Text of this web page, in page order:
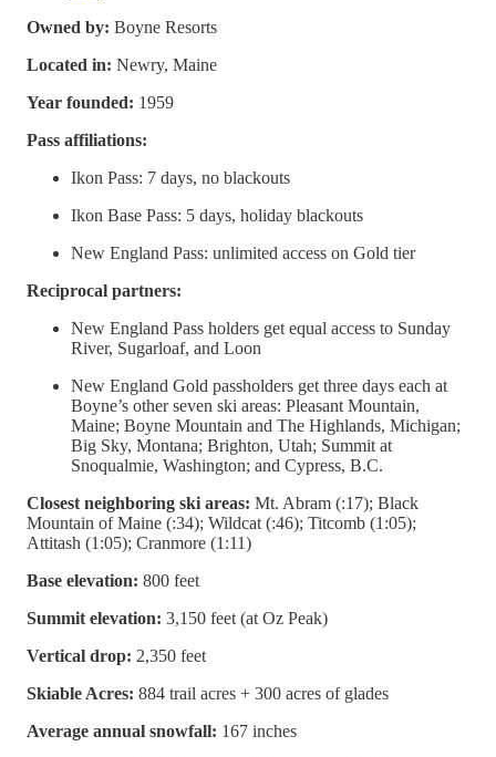
Owned by: Boyne Resorts
Located in: Newry, Maine
Year founded: 1959
Pass affiliations:
Ikon Pass: 7 days, no blackouts
Ikon Base Pass: 5 days, holiday blackouts
New England Pass: unlimited access on Gold tier
Reciprocal partners:
New England Pass holders get equal access to Sunday
River, Sugarloaf, and Loon
New England Gold passholders get three days each at
Boyne’s other seven ski areas: Pleasant Mountain,
Maine; Boyne Mountain and The Highlands, Michigan;
Big Sky, Montana; Brighton, Utah; Summit at
Snoqualmie, Washington; and Cypress, B.C.
Closest neighboring ski areas: Mt. Abram (:17); Black
Mountain of Maine (:34); Wildcat (:46); Titcomb (1:05);
Attitash (1:05); Cranmore (1:11)
Base elevation: 800 feet
Summit elevation: 3,150 feet (at Oz Peak)
Vertical drop: 2,350 feet
Skiable Acres: 884 trail acres + 300 acres of glades
Average annual snowfall: 167 inches